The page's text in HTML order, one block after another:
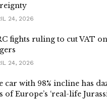
24, 2026
fights ruling to cut VAT
24, 2026
car with 98% incline has
of Europe’s ‘real-life